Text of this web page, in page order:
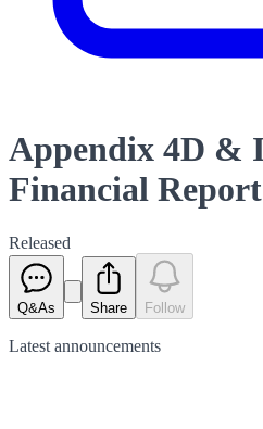
Appendix 4D &
Financial Report
Released
Q&As Share Follow
Latest announcements